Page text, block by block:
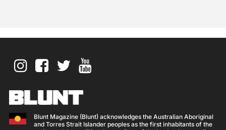
Blunt Magazine (Blunt) acknowledges the Australian Aboriginal
and Torres Strait Islander peoples as the first inhabitants of the